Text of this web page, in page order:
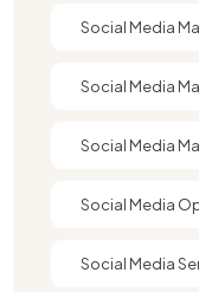
Social Media
Social Media
Social Media
Social Media
Social Media